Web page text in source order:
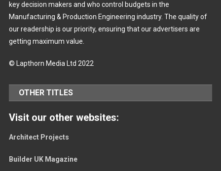
key decision makers and who control budgets in the
Manufacturing & Production Engineering industry. The quality of
our readership is our priority, ensuring that our advertisers are
getting maximum value.
© Lapthorn Media Ltd 2022
OTHER TITLES
Visit our other websites:
Architect Projects
Builder UK Magazine